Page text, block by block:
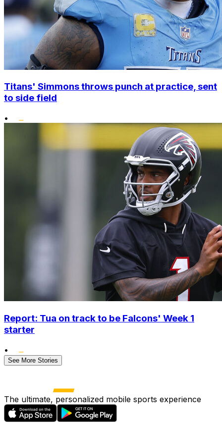
Titans' Simmons throws punch at practice, sent
to side field
•
Report: Tua on track to be Falcons' Week 1
starter
•
See More Stories
The ultimate, personalized mobile sports experience